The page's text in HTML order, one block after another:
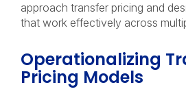
approach transfer pricing and
that work effectively across
Operationalizing
Pricing Models